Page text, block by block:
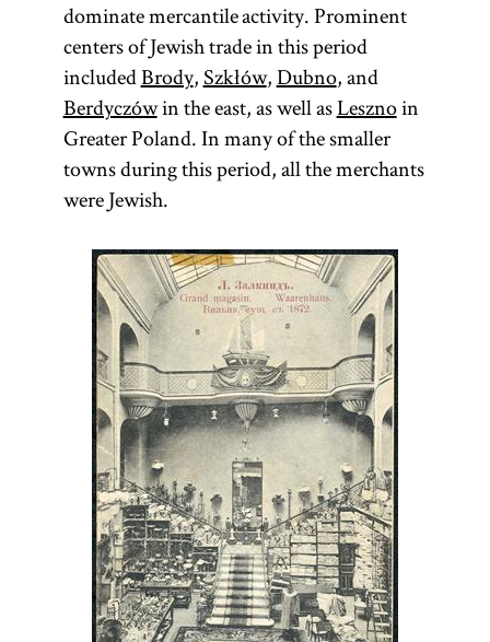
dominate mercantile activity. Prominent
centers of Jewish trade in this period
includedBrody,Szkłów,Dubno, and
Berdyczówin the east, as well asLesznoin
Greater Poland. In many of the smaller
towns during this period, all the merchants
were Jewish.